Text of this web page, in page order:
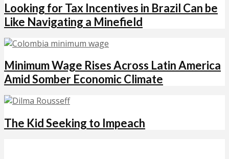
Looking for Tax Incentives in Brazil Can be
Like Navigating a Minefield
Minimum Wage Rises Across Latin America
Amid Somber Economic Climate
The Kid Seeking to Impeach